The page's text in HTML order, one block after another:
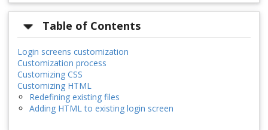
Table of Contents
Login screens customization
Customization process
Customizing CSS
Customizing HTML
Redefining existing files
Adding HTML to existing login screen